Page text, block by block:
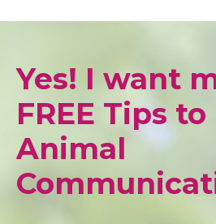
Yes! I want
FREE Tips
Animal